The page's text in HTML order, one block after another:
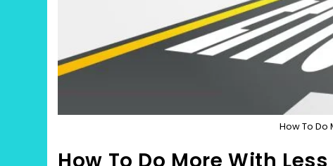
How To Do
How To Do More With